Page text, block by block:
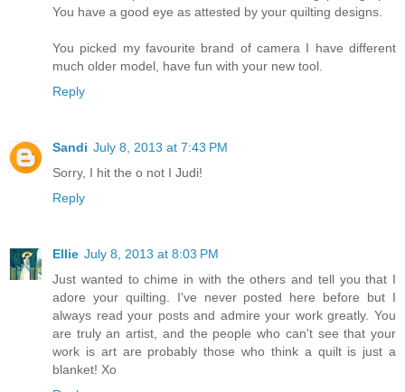
You have a good eye as attested by your quilting designs.
You picked my favourite brand of camera I have different
much older model, have fun with your new tool.
Reply
Sandi July 8, 2013 at 7:43 PM
Sorry, I hit the o not I Judi!
Reply
Ellie July 8, 2013 at 8:03 PM
Just wanted to chime in with the others and tell you that I
adore your quilting. I've never posted here before but I
always read your posts and admire your work greatly. You
are truly an artist, and the people who can't see that your
work is art are probably those who think a quilt is just a
blanket! Xo